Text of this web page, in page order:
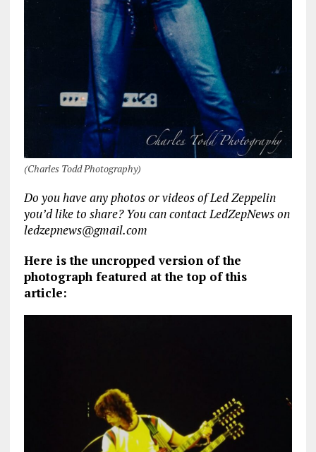
(Charles Todd Photography)
Do you have any photos or videos of Led Zeppelin
you’d like to share? You can contact LedZepNews on
ledzepnews@gmail.com
Here is the uncropped version of the
photograph featured at the top of this
article: